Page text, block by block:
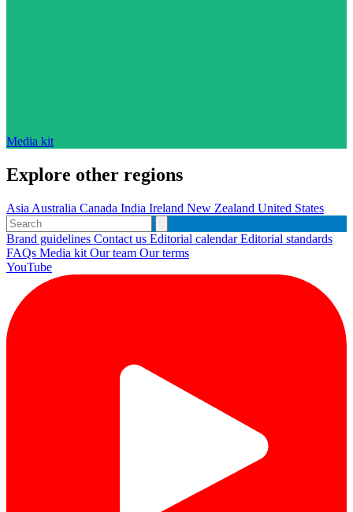
Media kit
Explore other regions
Asia Australia Canada India Ireland New Zealand United States
Brand guidelines Contact us Editorial calendarEditorial standards
FAQs Media kit Our team Our terms
YouTube